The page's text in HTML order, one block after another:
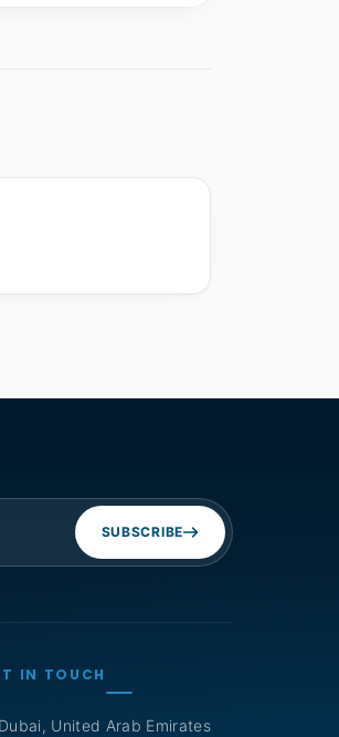
SUBSCRIBE
IN TOUCH
Dubai, United Arab Emirates